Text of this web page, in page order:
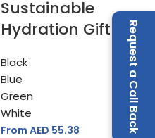
Request a Call Back
Sustainable
Hydration Gift Set
Black
Blue
Green
White
From AED 55.38